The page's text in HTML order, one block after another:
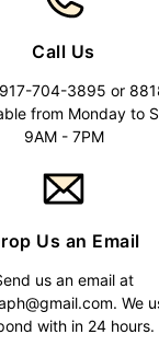
Call Us
704-3895 or
from Monday to
9AM - 7PM
Us an Email
us an email at
. We
with in 24 hours.